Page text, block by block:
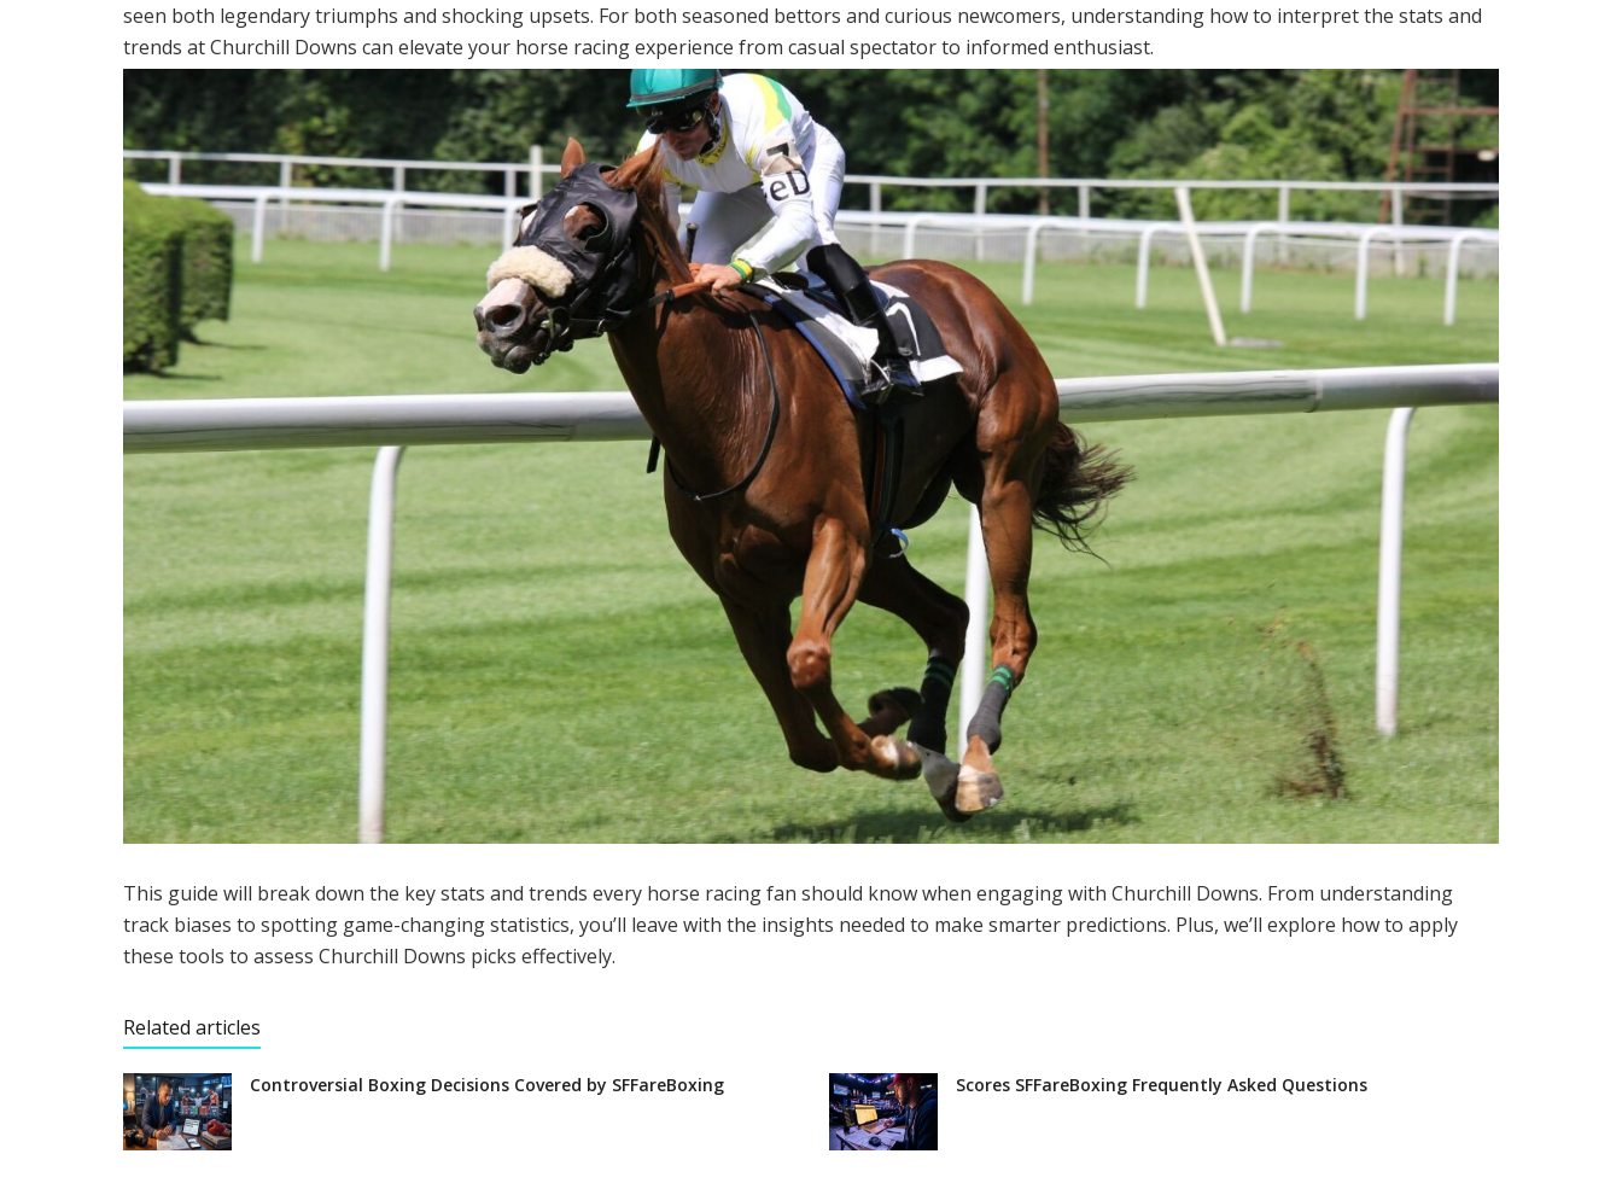
seen both legendary triumphs and shocking upsets. For both seasoned bettors and curious newcomers, understanding how to interpret the stats and
trends at Churchill Downs can elevate your horse racing experience from casual spectator to informed enthusiast.
This guide will break down the key stats and trends every horse racing fan should know when engaging with Churchill Downs. From understanding
track biases to spotting game-changing statistics, you’ll leave with the insights needed to make smarter predictions. Plus, we’ll explore how to apply
these tools to assess Churchill Downs picks effectively.
Related articles
Controversial Boxing Decisions Covered by SFFareBoxing Scores SFFareBoxing Frequently Asked Questions